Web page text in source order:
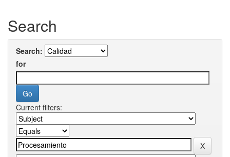
Search
Search:
for
Current filters: